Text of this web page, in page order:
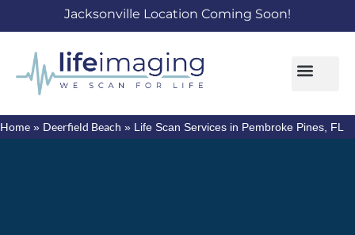
Jacksonville Location Coming Soon!
Home » Deerfield Beach » Life Scan Services in Pembroke Pines, FL